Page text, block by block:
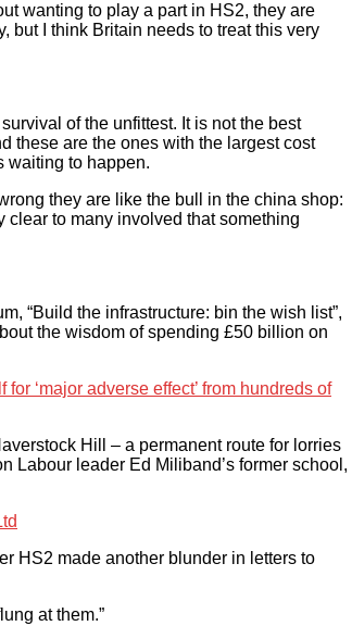
wanting to play a part in HS2, they are
but I think Britain needs to treat this very
of the unfittest. It is not the best
these are the ones with the largest cost
waiting to happen.
they are like the bull in the china shop:
to many involved that something
“Build the infrastructure: bin the wish list”,
the wisdom of spending £50 billion on
‘major adverse effect’ from hundreds of
Hill – a permanent route for lorries
Labour leader Ed Miliband’s former school,
HS2 made another blunder in letters to
at them.”